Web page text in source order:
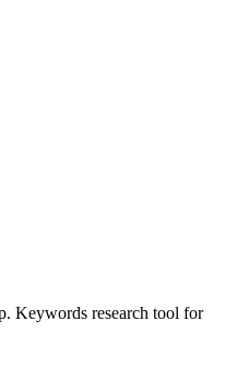
Keywords research tool for